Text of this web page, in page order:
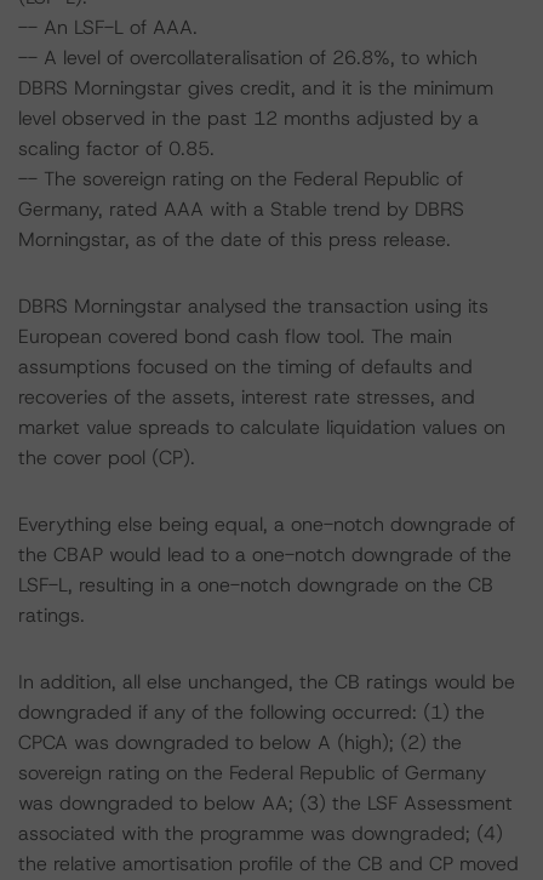
-- An LSF-L of AAA.
-- A level of overcollateralisation of 26.8%, to which
DBRS Morningstar gives credit, and it is the minimum
level observed in the past 12 months adjusted by a
scaling factor of 0.85.
-- The sovereign rating on the Federal Republic of
Germany, rated AAA with a Stable trend by DBRS
Morningstar, as of the date of this press release.
DBRS Morningstar analysed the transaction using its
European covered bond cash flow tool. The main
assumptions focused on the timing of defaults and
recoveries of the assets, interest rate stresses, and
market value spreads to calculate liquidation values on
the cover pool (CP).
Everything else being equal, a one-notch downgrade of
the CBAP would lead to a one-notch downgrade of the
LSF-L, resulting in a one-notch downgrade on the CB
ratings.
In addition, all else unchanged, the CB ratings would be
downgraded if any of the following occurred: (1) the
CPCA was downgraded to below A (high); (2) the
sovereign rating on the Federal Republic of Germany
was downgraded to below AA; (3) the LSF Assessment
associated with the programme was downgraded; (4)
the relative amortisation profile of the CB and CP moved